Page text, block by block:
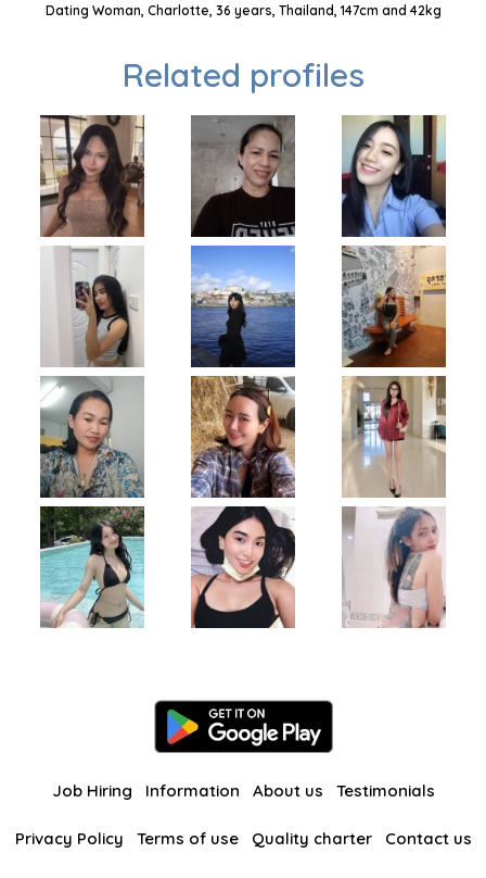
Dating Woman, Charlotte, 36 years, Thailand, 147cm and 42kg
Related profiles
Job Hiring Information About us Testimonials
Privacy Policy Terms of use Quality charter Contact us